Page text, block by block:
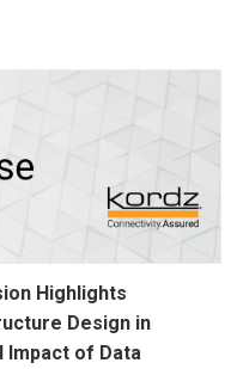
Highlights
Design in
Impact of Data